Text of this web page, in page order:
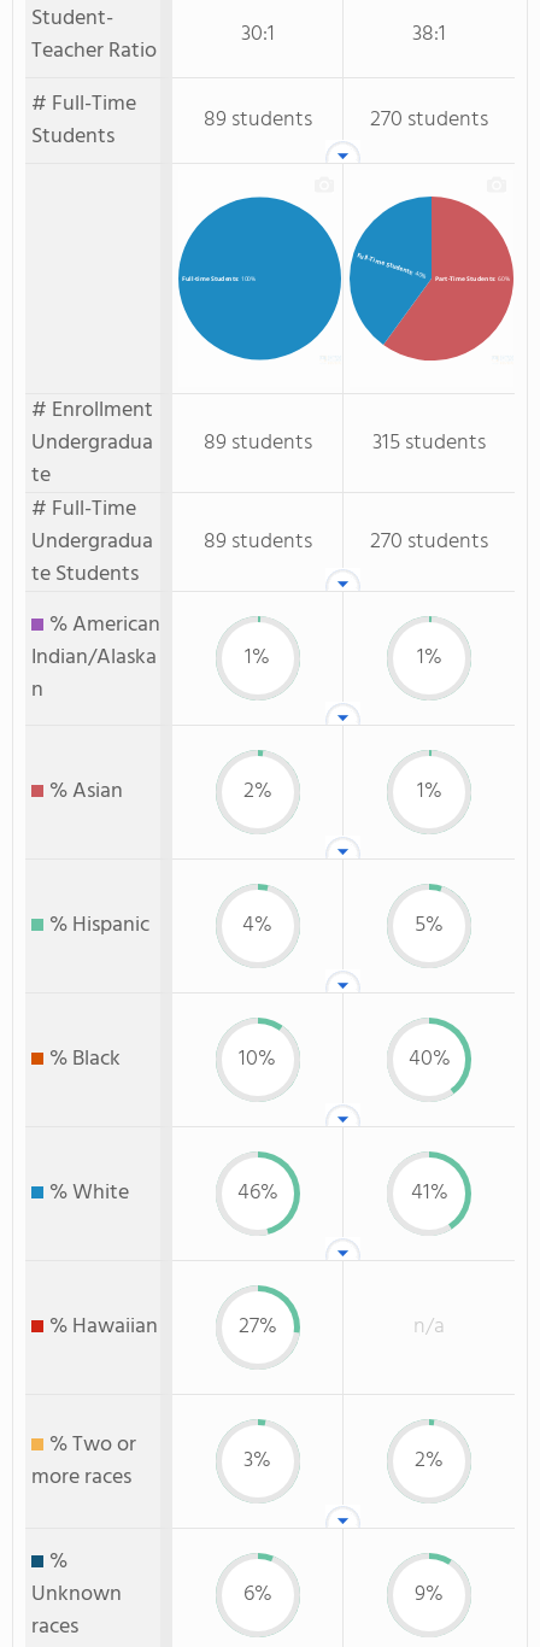
Student-
Teacher Ratio
30:1
38:1
# Full-Time
Students
89 students 270 students
Full-time Students: 100% Part-Time Students: 60%
Full-Time Students: 40%
# Enrollment
Undergradua
te
89 students
315 students
# Full-Time
Undergradua
te Students
89 students 270 students
% American
Indian/Alaska
n
1% 1%
% Asian 2% 1%
% Hispanic 4% 5%
% Black 10% 40%
% White 46% 41%
% Hawaiian 27% n/a
% Two or
more races
3% 2%
%
Unknown
races
6% 9%